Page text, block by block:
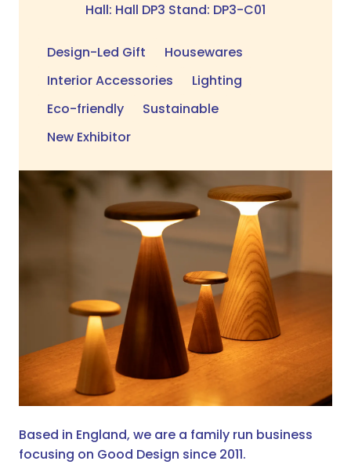
Hall: Hall DP3 Stand: DP3-C01
Design-Led Gift
Housewares
Interior Accessories
Lighting
Eco-friendly
Sustainable
New Exhibitor
Based in England, we are a family run business
focusing on Good Design since 2011.